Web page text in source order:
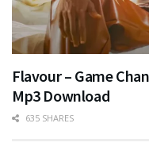
Flavour – Game
Mp3 Download
635 SHARES